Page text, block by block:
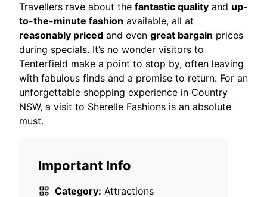
Travellers rave about the fantastic quality and up-
to-the-minute fashion available, all at
reasonably priced and even great bargain prices
during specials. It’s no wonder visitors to
Tenterfield make a point to stop by, often leaving
with fabulous finds and a promise to return. For an
unforgettable shopping experience in Country
NSW, a visit to Sherelle Fashions is an absolute
must.
Important Info
Category: Attractions